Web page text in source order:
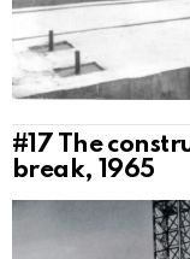
#17 The
break, 1965